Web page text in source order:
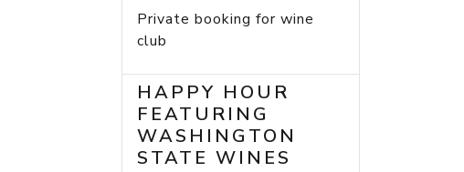
Private booking for wine
club
HAPPY HOUR
FEATURING
WASHINGTON
STATE WINES